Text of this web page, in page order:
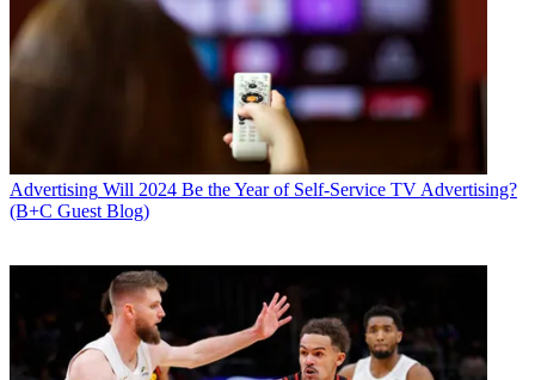
Advertising Will 2024 Be the Year of Self-Service TV Advertising?
(B+C Guest Blog)